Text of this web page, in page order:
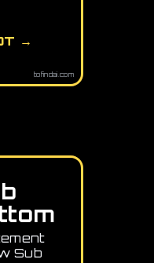
→
tofindai.com
Sub